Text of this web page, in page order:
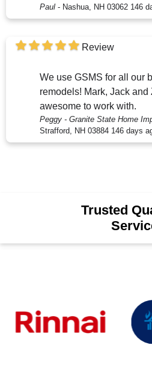
Paul - Nashua, NH 03062 146
Review
We use GSMS for all our
remodels! Mark, Jack and
awesome to work with.
Peggy - Granite State Home
Strafford, NH 03884 146 days
Trusted